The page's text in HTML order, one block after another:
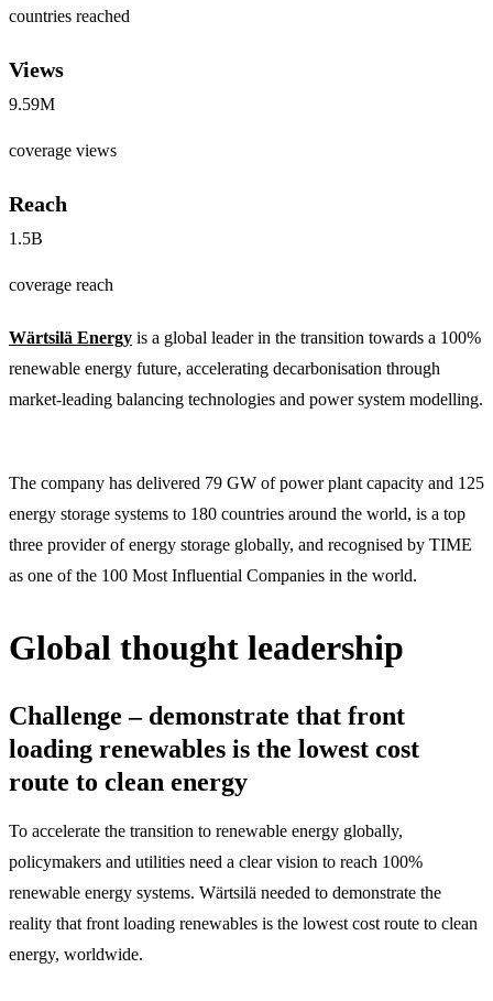
countries reached
Views
9.59M
coverage views
Reach
1.5B
coverage reach
Wärtsilä Energy is a global leader in the transition towards a 100%
renewable energy future, accelerating decarbonisation through
market-leading balancing technologies and power system modelling.
The company has delivered 79 GW of power plant capacity and 125
energy storage systems to 180 countries around the world, is a top
three provider of energy storage globally, and recognised by TIME
as one of the 100 Most Influential Companies in the world.
Global thought leadership
Challenge – demonstrate that front
loading renewables is the lowest cost
route to clean energy
To accelerate the transition to renewable energy globally,
policymakers and utilities need a clear vision to reach 100%
renewable energy systems. Wärtsilä needed to demonstrate the
reality that front loading renewables is the lowest cost route to clean
energy, worldwide.